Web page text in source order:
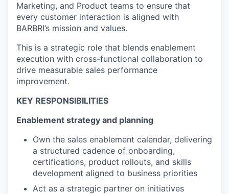
Marketing, and Product teams to ensure that
every customer interaction is aligned with
BARBRI’s mission and values.
This is a strategic role that blends enablement
execution with cross-functional collaboration to
drive measurable sales performance
improvement.
KEY RESPONSIBILITIES
Enablement strategy and planning
Own the sales enablement calendar, delivering
a structured cadence of onboarding,
certifications, product rollouts, and skills
development aligned to business priorities
Act as a strategic partner on initiatives